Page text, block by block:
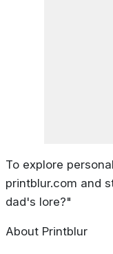
To explore
printblur.com and
dad's lore?"
About Printblur